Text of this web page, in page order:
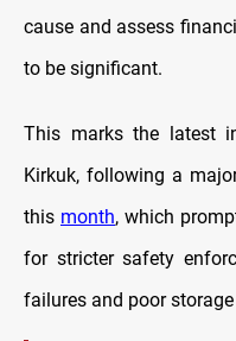
cause and assess
to be significant.
This marks the latest
Kirkuk, following a
this month, which
for stricter safety
failures and poor